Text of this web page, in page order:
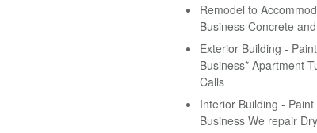
Remodel to
Business Concrete
Exterior Building -
Business* Apartment
Calls
Interior Building -
Business We repair